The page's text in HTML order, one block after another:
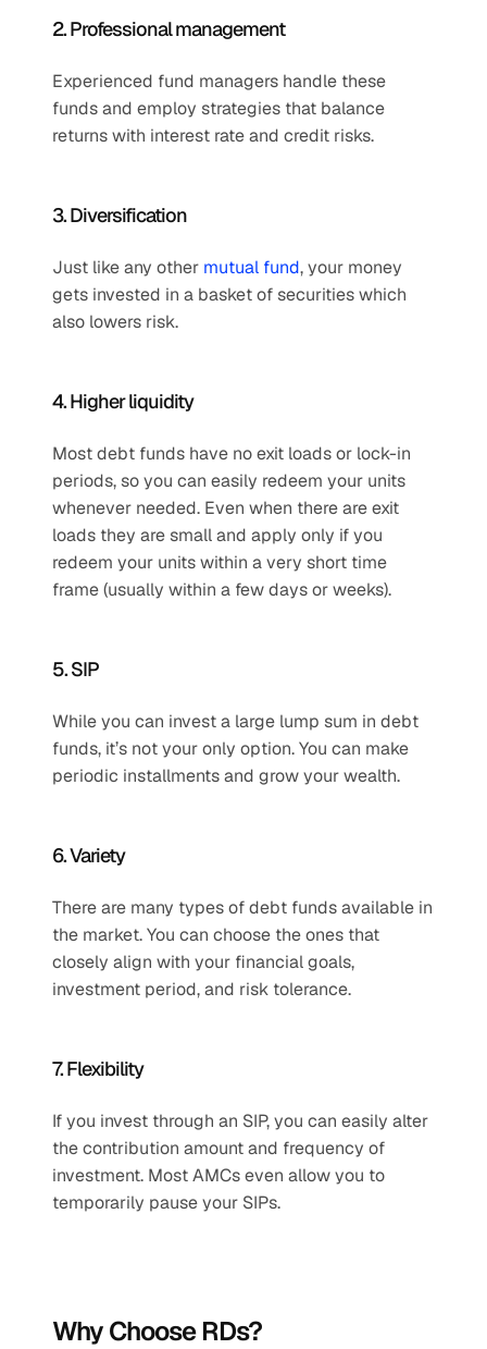
2. Professional management
Experienced fund managers handle these
funds and employ strategies that balance
returns with interest rate and credit risks.
3. Diversification
Just like any other mutual fund, your money
gets invested in a basket of securities which
also lowers risk.
4. Higher liquidity
Most debt funds have no exit loads or lock-in
periods, so you can easily redeem your units
whenever needed. Even when there are exit
loads they are small and apply only if you
redeem your units within a very short time
frame (usually within a few days or weeks).
5. SIP
While you can invest a large lump sum in debt
funds, it’s not your only option. You can make
periodic installments and grow your wealth.
6. Variety
There are many types of debt funds available in
the market. You can choose the ones that
closely align with your financial goals,
investment period, and risk tolerance.
7. Flexibility
If you invest through an SIP, you can easily alter
the contribution amount and frequency of
investment. Most AMCs even allow you to
temporarily pause your SIPs.
Why Choose RDs?